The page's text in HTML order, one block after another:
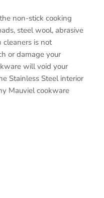
non-stick cooking
steel wool, abrasive
cleaners is not
or damage your
will void your
Stainless Steel interior
Mauviel cookware